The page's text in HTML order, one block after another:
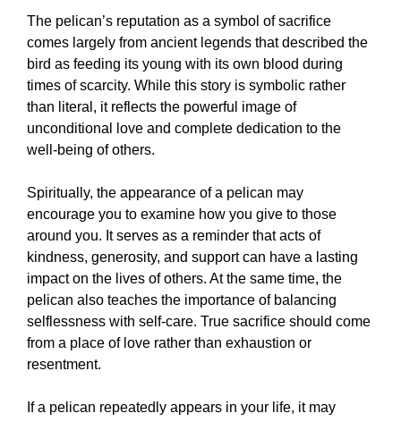
The pelican’s reputation as a symbol of sacrifice
comes largely from ancient legends that described the
bird as feeding its young with its own blood during
times of scarcity. While this story is symbolic rather
than literal, it reflects the powerful image of
unconditional love and complete dedication to the
well-being of others.
Spiritually, the appearance of a pelican may
encourage you to examine how you give to those
around you. It serves as a reminder that acts of
kindness, generosity, and support can have a lasting
impact on the lives of others. At the same time, the
pelican also teaches the importance of balancing
selflessness with self-care. True sacrifice should come
from a place of love rather than exhaustion or
resentment.
If a pelican repeatedly appears in your life, it may